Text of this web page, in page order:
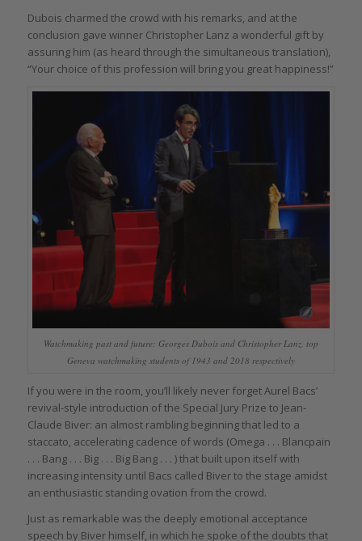
Dubois charmed the crowd with his remarks, and at the
conclusion gave winner Christopher Lanz a wonderful gift by
assuring him (as heard through the simultaneous translation),
“Your choice of this profession will bring you great happiness!”
Watchmaking past and future: Georges Dubois and Christopher Lanz, top
Geneva watchmaking students of 1943 and 2018 respectively
If you were in the room, you’ll likely never forget Aurel Bacs’
revival-style introduction of the Special Jury Prize to Jean-
Claude Biver: an almost rambling beginning that led to a
staccato, accelerating cadence of words (Omega . . . Blancpain
. . . Bang . . . Big . . . Big Bang . . . ) that built upon itself with
increasing intensity until Bacs called Biver to the stage amidst
an enthusiastic standing ovation from the crowd.
Just as remarkable was the deeply emotional acceptance
speech by Biver himself, in which he spoke of the doubts that